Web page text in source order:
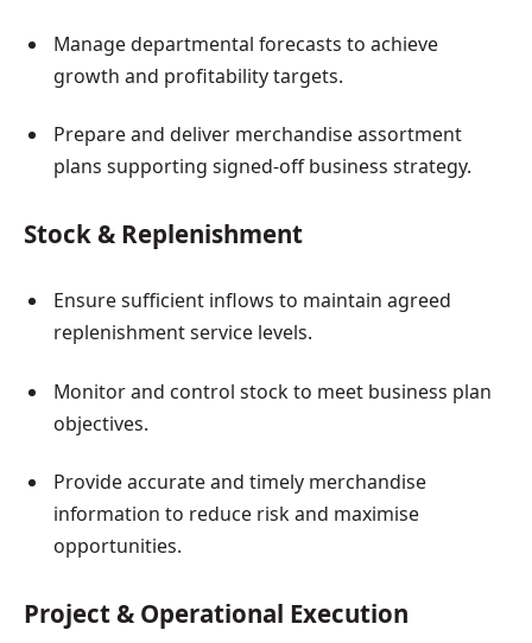
Manage departmental forecasts to achieve
growth and profitability targets.
Prepare and deliver merchandise assortment
plans supporting signed-off business strategy.
Stock & Replenishment
Ensure sufficient inflows to maintain agreed
replenishment service levels.
Monitor and control stock to meet business plan
objectives.
Provide accurate and timely merchandise
information to reduce risk and maximise
opportunities.
Project & Operational Execution